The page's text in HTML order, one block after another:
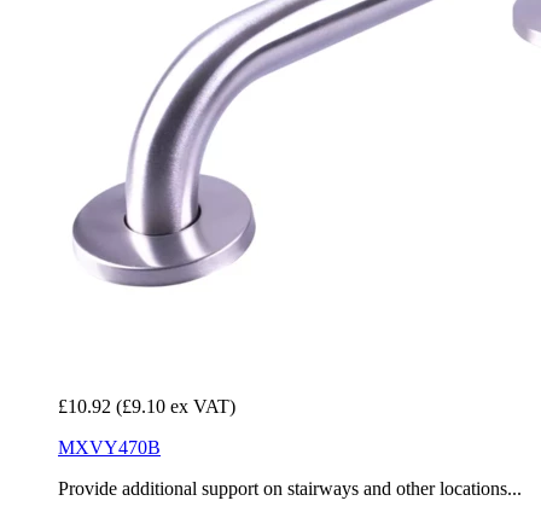
£10.92 (£9.10 ex VAT)
MXVY470B
Provide additional support on stairways and other locations...